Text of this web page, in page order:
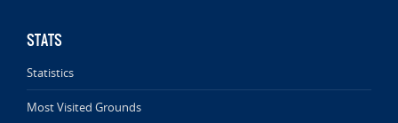
STATS
Statistics
Most Visited Grounds